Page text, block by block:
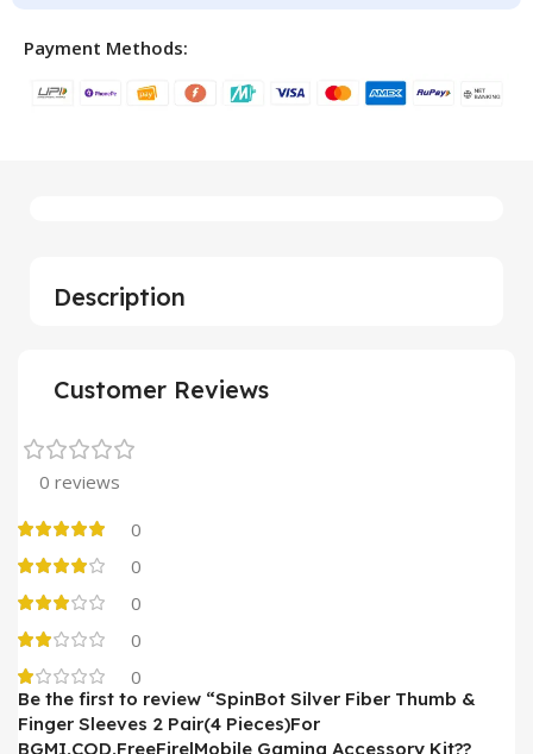
Payment Methods:
Description
Customer Reviews
0 reviews
0
0
0
0
0
Be the first to review “SpinBot Silver Fiber Thumb &
Finger Sleeves 2 Pair(4 Pieces)For
BGMI,COD,FreeFire|Mobile Gaming Accessory Kit??